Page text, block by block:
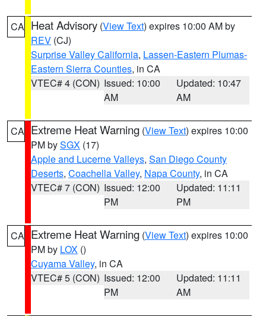
CA Heat Advisory (View Text) expires 10:00 AM by
REV (CJ)
Surprise Valley California, Lassen-Eastern Plumas-
Eastern Sierra Counties, in CA
VTEC# 4 (CON) Issued: 10:00
AM
Updated: 10:47
AM
CA Extreme Heat Warning (View Text) expires 10:00
PM bySGX (17)
Apple and Lucerne Valleys, San Diego County
Deserts, Coachella Valley, Napa County, in CA
VTEC# 7 (CON) Issued: 12:00
PM
Updated: 11:11
PM
CA Extreme Heat Warning (View Text) expires 10:00
PM by LOX ()
Cuyama Valley, in CA
VTEC# 5 (CON) Issued: 12:00
PM
Updated: 11:11
AM